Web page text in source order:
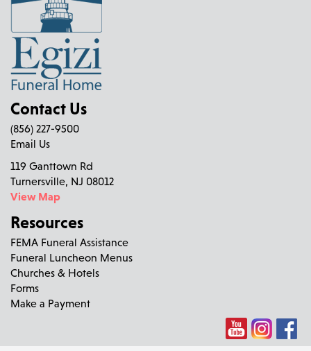
Contact Us
(856) 227-9500
Email Us
119 Ganttown Rd
Turnersville, NJ 08012
View Map
Resources
FEMA Funeral Assistance
Funeral Luncheon Menus
Churches & Hotels
Forms
Make a Payment